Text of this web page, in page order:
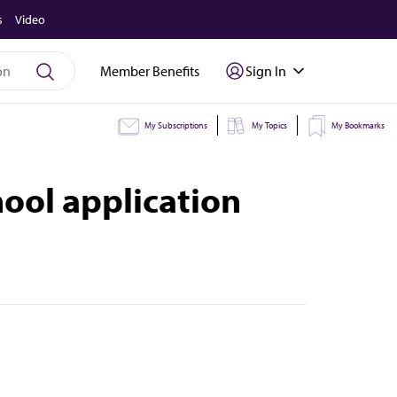
Video
Member Benefits Sign In
My Subscriptions My Topics My Bookmarks
application